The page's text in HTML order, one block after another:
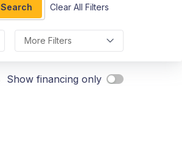
Search Clear All Filters
More Filters
Show financing only